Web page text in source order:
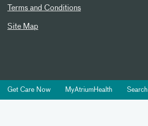
Terms and Conditions
Site Map
Get Care Now MyAtriumHealth Search